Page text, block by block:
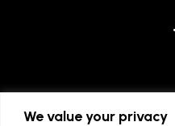
We value your privacy